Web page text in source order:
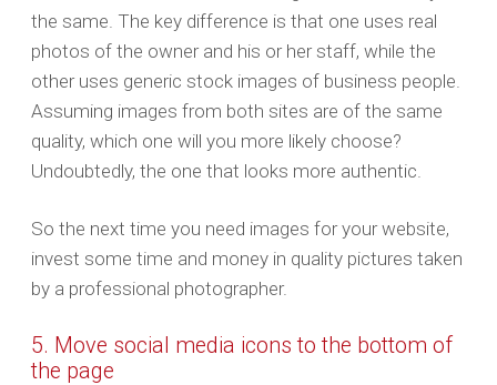
the same. The key difference is that one uses real
photos of the owner and his or her staff, while the
other uses generic stock images of business people.
Assuming images from both sites are of the same
quality, which one will you more likely choose?
Undoubtedly, the one that looks more authentic.
So the next time you need images for your website,
invest some time and money in quality pictures taken
by a professional photographer.
5. Move social media icons to the bottom of
the page